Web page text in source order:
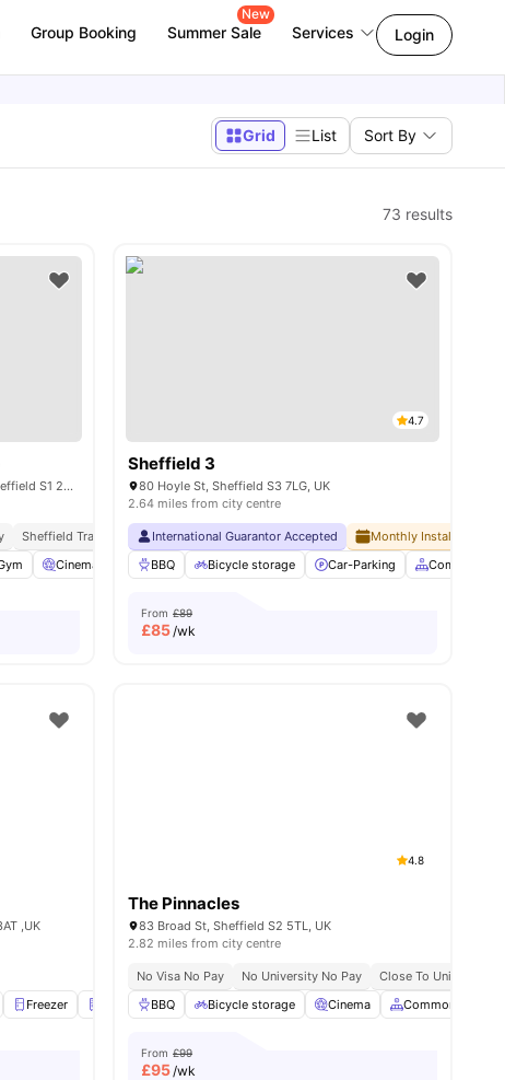
Group Booking Summer Sale
New
Services Login
Grid List Sort By
73 results
Close To The University Of Sheffield
110 Queen St, Sheffield City Centre, Sheffield S1 2DW, United Kingdom
Sheffield Train Station 10 Minute Walk Close To City Centre
Close To University
Cinema Smart TV View all 24amenities
4.7
Sheffield 3
80 Hoyle St, Sheffield S3 7LG, UK
2.64 miles from city centre
International Guarantor Accepted
Monthly Installment
BBQ
Bicycle storage Car-Parking Common
From £89
£85/wk
,UK
Freezer Furnished View all20 amenities
4.8
The Pinnacles
83 Broad St, Sheffield S2 5TL, UK
2.82 miles from city centre
No Visa No Pay No University No Pay
Close To University
BBQ
Bicycle storage Cinema Common Area
From £99
£95/wk